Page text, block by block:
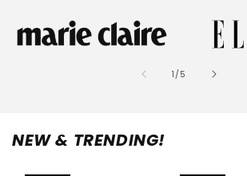
1 /of
5
NEW & TRENDING!